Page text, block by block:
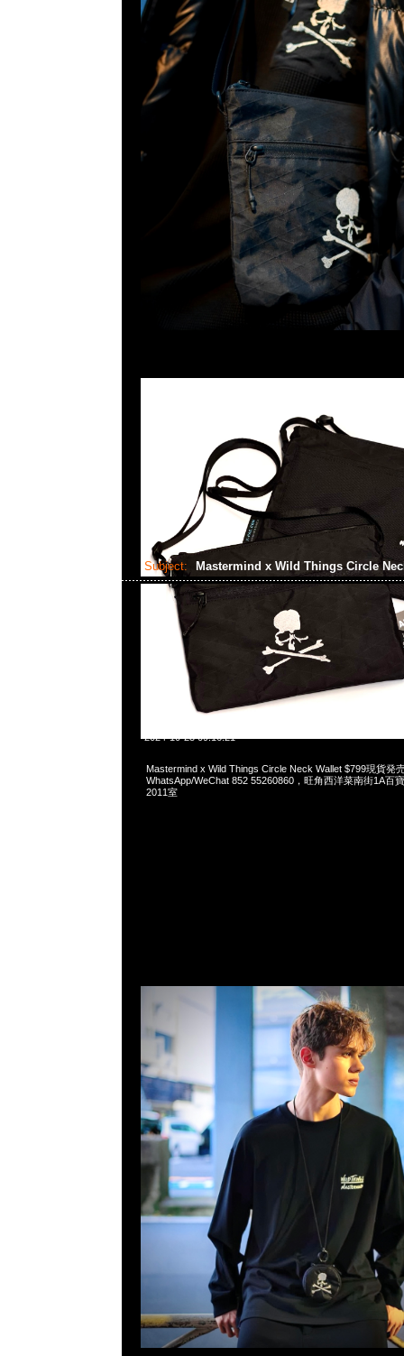
Subject: Mastermind x Wild Things Circle
2024-10-23 09:16:21
Mastermind x Wild Things Circle Neck Wallet $799現貨発
WhatsApp/WeChat 852 55260860，旺角西洋菜南街1A百
2011室